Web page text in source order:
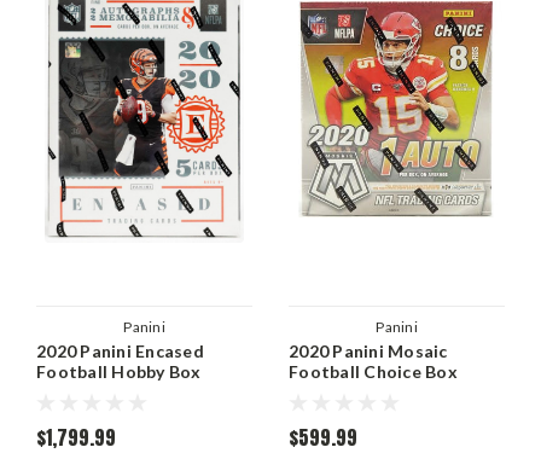
Panini
2020 Panini Encased
Football Hobby Box
$1,799.99
Panini
2020 Panini Mosaic
Football Choice Box
$599.99